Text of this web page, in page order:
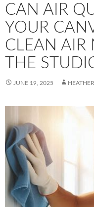
CAN AIR
YOUR
CLEAN AIR
THE
JUNE 19, 2025